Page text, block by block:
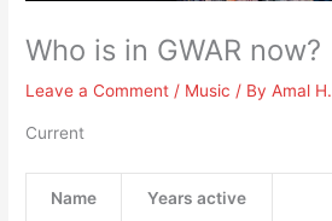
Who is in GWAR now?
Leave a Comment / Music / ByAmal H.
Current
Name Years active